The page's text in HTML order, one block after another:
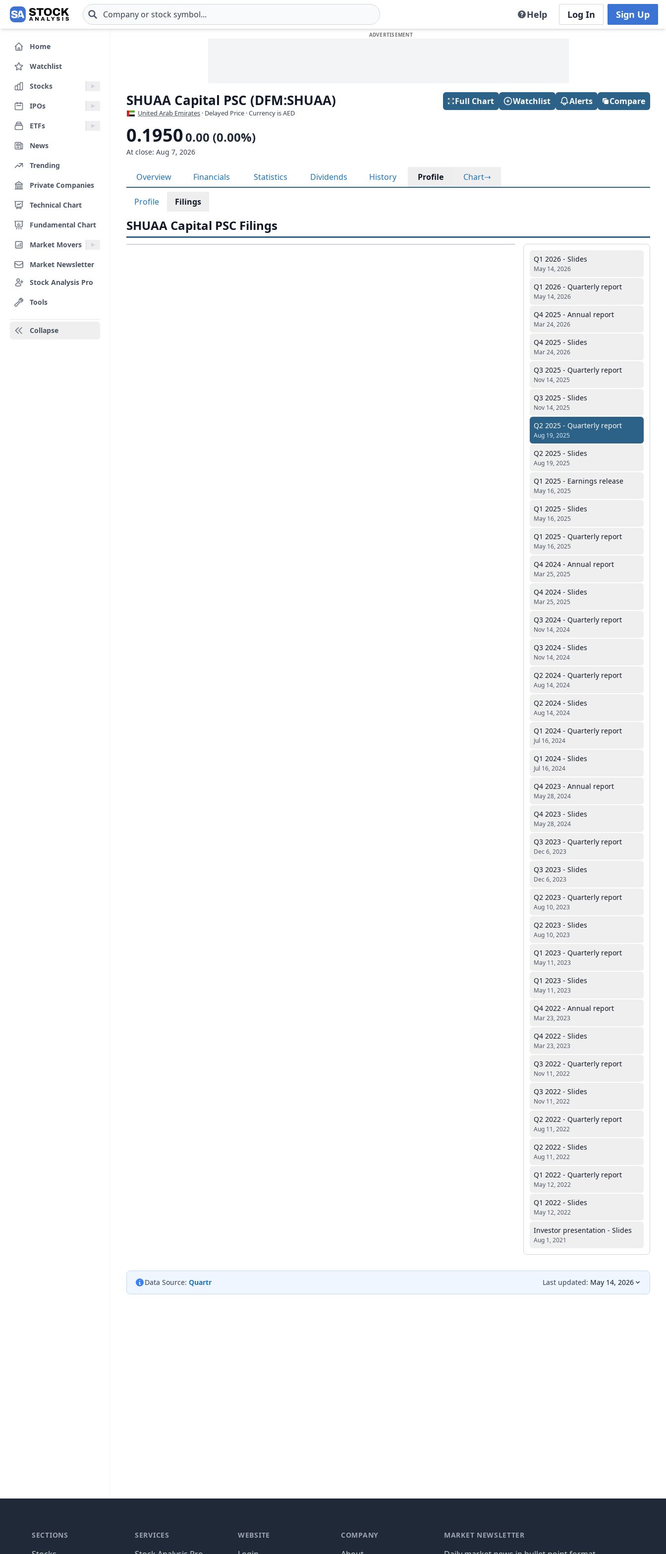
Skip to main content Help Log In Sign Up
Home
Watchlist
Stocks
IPOs
ETFs
News
Trending
Private Companies
Technical Chart
Fundamental Chart
Market Movers
Market Newsletter
Stock Analysis Pro
Tools
Collapse
SHUAA Capital PSC (DFM:SHUAA)
United Arab Emirates · Delayed Price · Currency is AED
Full Chart Watchlist Alerts Compare
0.19500.00 (0.00%)
At close: Aug 7, 2026
Overview Financials Statistics Dividends History Profile Chart
Profile Filings
SHUAA Capital PSC Filings
Q1 2026 - Slides
May 14, 2026
Q1 2026 - Quarterly report
May 14, 2026
Q4 2025 - Annual report
Mar 24, 2026
Q4 2025 - Slides
Mar 24, 2026
Q3 2025 - Quarterly report
Nov 14, 2025
Q3 2025 - Slides
Nov 14, 2025
Q2 2025 - Quarterly report
Aug 19, 2025
Q2 2025 - Slides
Aug 19, 2025
Q1 2025 - Earnings release
May 16, 2025
Q1 2025 - Slides
May 16, 2025
Q1 2025 - Quarterly report
May 16, 2025
Q4 2024 - Annual report
Mar 25, 2025
Q4 2024 - Slides
Mar 25, 2025
Q3 2024 - Quarterly report
Nov 14, 2024
Q3 2024 - Slides
Nov 14, 2024
Q2 2024 - Quarterly report
Aug 14, 2024
Q2 2024 - Slides
Aug 14, 2024
Q1 2024 - Quarterly report
Jul 16, 2024
Q1 2024 - Slides
Jul 16, 2024
Q4 2023 - Annual report
May 28, 2024
Q4 2023 - Slides
May 28, 2024
Q3 2023 - Quarterly report
Dec 6, 2023
Q3 2023 - Slides
Dec 6, 2023
Q2 2023 - Quarterly report
Aug 10, 2023
Q2 2023 - Slides
Aug 10, 2023
Q1 2023 - Quarterly report
May 11, 2023
Q1 2023 - Slides
May 11, 2023
Q4 2022 - Annual report
Mar 23, 2023
Q4 2022 - Slides
Mar 23, 2023
Q3 2022 - Quarterly report
Nov 11, 2022
Q3 2022 - Slides
Nov 11, 2022
Q2 2022 - Quarterly report
Aug 11, 2022
Q2 2022 - Slides
Aug 11, 2022
Q1 2022 - Quarterly report
May 12, 2022
Q1 2022 - Slides
May 12, 2022
Investor presentation - Slides
Aug 1, 2021
Data Source: Quartr Last updated: May 14, 2026
SECTIONS SERVICES WEBSITE COMPANY MARKET NEWSLETTER